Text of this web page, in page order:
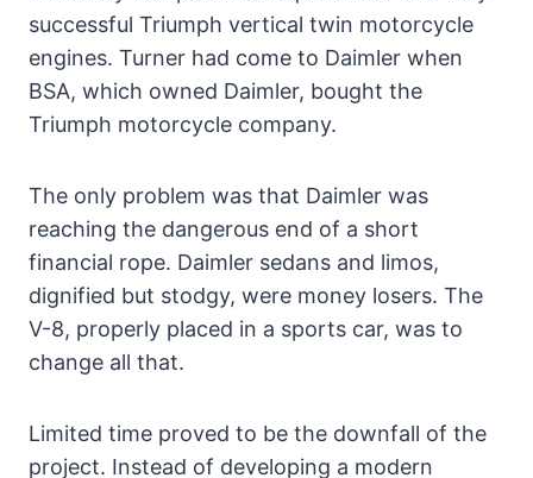
successful Triumph vertical twin motorcycle
engines. Turner had come to Daimler when
BSA, which owned Daimler, bought the
Triumph motorcycle company.
The only problem was that Daimler was
reaching the dangerous end of a short
financial rope. Daimler sedans and limos,
dignified but stodgy, were money losers. The
V-8, properly placed in a sports car, was to
change all that.
Limited time proved to be the downfall of the
project. Instead of developing a modern